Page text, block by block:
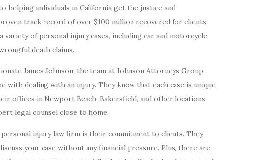
helping individuals in California get the justice and
track record of over $100 million recovered for clients,
of personal injury cases, including car and motorcycle
death claims.
James Johnson, the team at Johnson Attorneys Group
with dealing with an injury. They know that each case is unique
offices in Newport Beach, Bakersfield, and other locations
legal counsel close to home.
injury law firm is their commitment to clients. They
your case without any financial pressure. Plus, there are